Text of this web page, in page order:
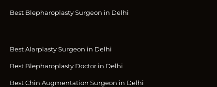
Best Blepharoplasty Surgeon in Delhi
Best Alarplasty Surgeon in Delhi
Best Blepharoplasty Doctor in Delhi
Best Chin Augmentation Surgeon in Delhi